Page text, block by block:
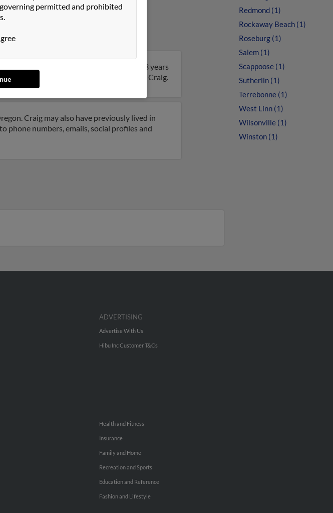
resided in Beaverton, Oregon. Craig is 73 years
on this result to get more details on Craig.
Craig may also have previously lived in
phone numbers, emails, social profiles and
Redmond (1)
Rockaway Beach (1)
Roseburg (1)
Salem (1)
Scappoose (1)
Sutherlin (1)
Terrebonne (1)
West Linn (1)
Wilsonville (1)
Winston (1)
permitted and prohibited
ADVERTISING
Advertise With Us
Hibu Inc Customer T&Cs
Health and Fitness
Insurance
Family and Home
Recreation and Sports
Education and Reference
Fashion and Lifestyle